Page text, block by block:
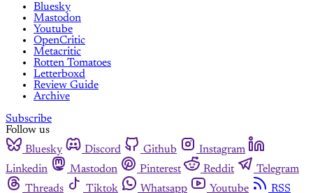
Bluesky
Mastodon
Youtube
OpenCritic
Metacritic
Rotten Tomatoes
Letterboxd
Review Guide
Archive
Subscribe
Follow us
Bluesky
Discord Github
Instagram
Linkedin
Mastodon Pinterest Reddit
Telegram
Threads
Tiktok Whatsapp Youtube
RSS